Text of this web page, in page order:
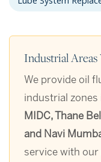
Industrial
We provide oil
industrial
MIDC, Thane
and Navi
service with